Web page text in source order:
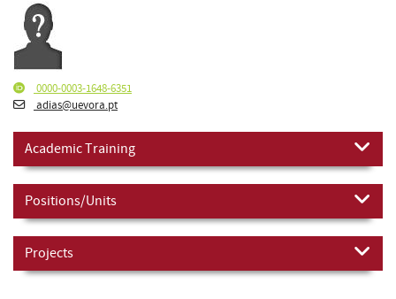
0000-0003-1648-6351
adias@uevora.pt
Academic Training
Positions/Units
Projects